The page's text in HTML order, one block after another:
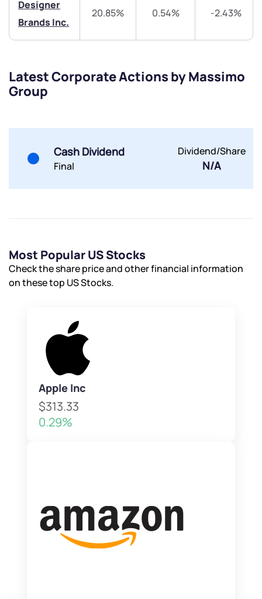
Designer
Brands Inc.
20.85% 0.54% -2.43%
Latest Corporate Actions by Massimo
Group
Cash Dividend
Final
Dividend/Share
N/A
Most Popular US Stocks
Check the share price and other financial information
on these top US Stocks.
Apple Inc
$313.33
0.29%
Share your details and we will contact you.
Submit
Share your details and we will contact you.
Submit
Submit
By joining our referral program, you agree to our
Powered by Viral Loops.